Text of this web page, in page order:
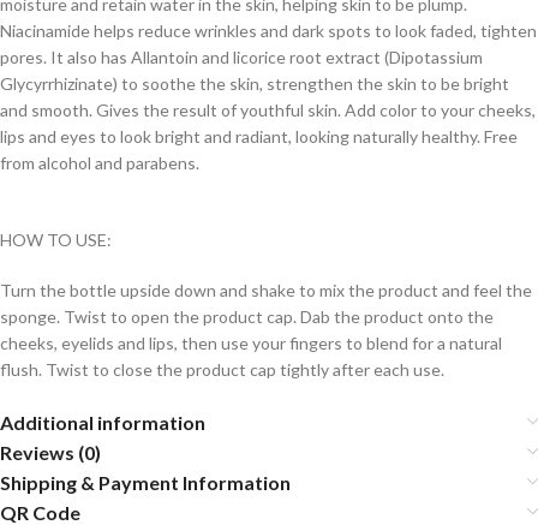
Niacinamide helps reduce wrinkles and dark spots to look faded, tighten
pores. It also has Allantoin and licorice root extract (Dipotassium
Glycyrrhizinate) to soothe the skin, strengthen the skin to be bright
and smooth. Gives the result of youthful skin. Add color to your cheeks,
lips and eyes to look bright and radiant, looking naturally healthy. Free
from alcohol and parabens.
HOW TO USE:
Turn the bottle upside down and shake to mix the product and feel the
sponge. Twist to open the product cap. Dab the product onto the
cheeks, eyelids and lips, then use your fingers to blend for a natural
flush. Twist to close the product cap tightly after each use.
Additional information
Reviews (0)
Shipping & Payment Information
QR Code